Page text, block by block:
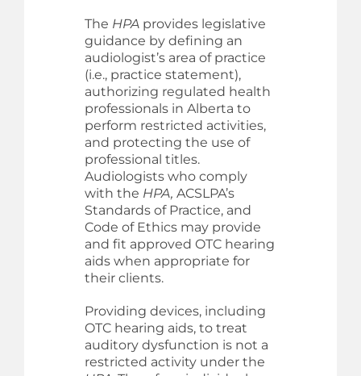
The HPA provides legislative
guidance by defining an
audiologist’s area of practice
(i.e., practice statement),
authorizing regulated health
professionals in Alberta to
perform restricted activities,
and protecting the use of
professional titles.
Audiologists who comply
with the HPA, ACSLPA’s
Standards of Practice, and
Code of Ethics may provide
and fit approved OTC hearing
aids when appropriate for
their clients.
Providing devices, including
OTC hearing aids, to treat
auditory dysfunction is not a
restricted activity under the